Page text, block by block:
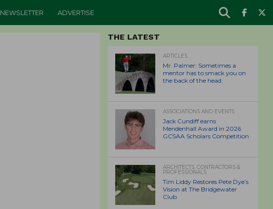
NEWSLETTER ADVERTISE
THE LATEST
ARTICLES
Mr. Palmer: Sometimes a
mentor has to smack you on
the back of the head.
ASSOCIATIONS AND EVENTS
Jack Cundiff earns
Mendenhall Award in 2026
GCSAA Scholars Competition
ARCHITECTS, CONTRACTORS &
PROFESSIONALS
Tim Liddy Restores Pete Dye’s
Vision at The Bridgewater
Club